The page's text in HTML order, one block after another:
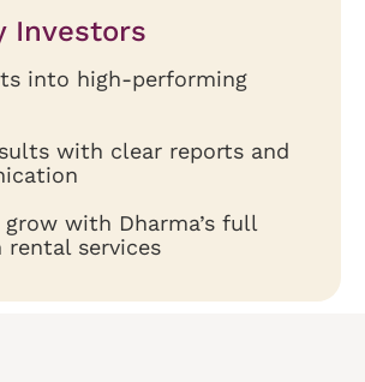
Investors
into high-performing
with clear reports and
grow with Dharma’s full
rental services